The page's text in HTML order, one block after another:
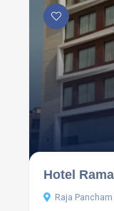
Hotel
Raja